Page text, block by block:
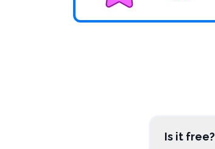
Is it free?